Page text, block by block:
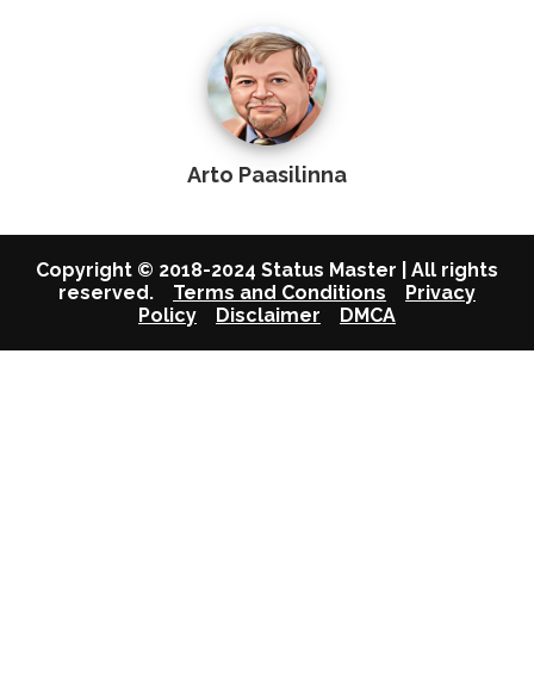
Arto Paasilinna
Copyright © 2018-2024 Status Master | All rights
reserved. Terms and Conditions
Privacy
Policy
Disclaimer DMCA